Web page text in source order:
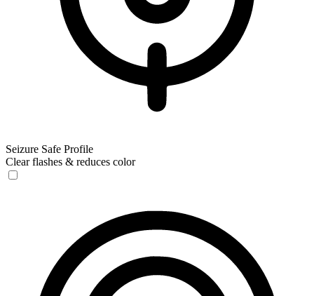
Seizure Safe Profile
Clear flashes & reduces color